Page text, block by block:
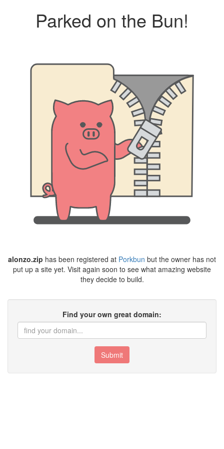
Parked on the Bun!
alonzo.zip has been registered at Porkbun but the owner has not
put up a site yet. Visit again soon to see what amazing website
they decide to build.
Find your own great domain:
Submit